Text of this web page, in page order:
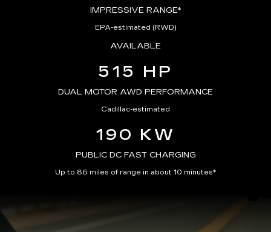
IMPRESSIVE RANGE*
EPA-estimated (RWD)
AVAILABLE
515 HP
DUAL MOTOR AWD PERFORMANCE
Cadillac-estimated
190 KW
PUBLIC DC FAST CHARGING
Up to 86 miles of range in about 10 minutes*